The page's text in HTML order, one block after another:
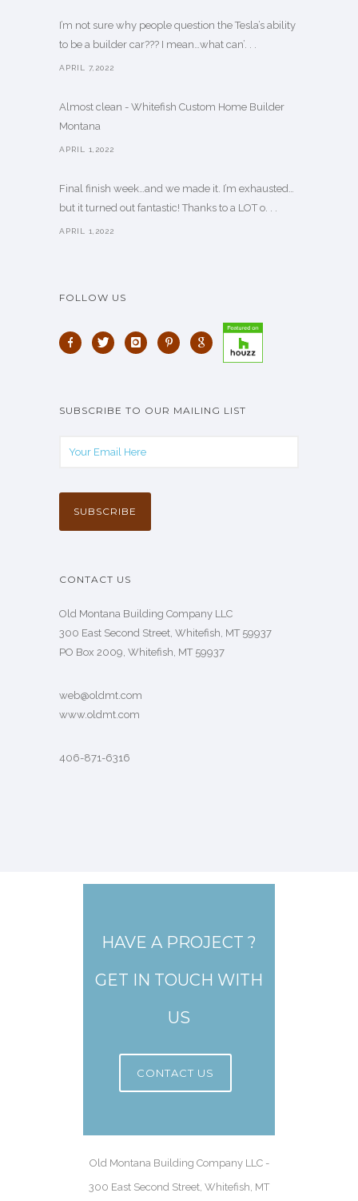
I’m not sure why people question the Tesla’s ability
to be a builder car??? I mean…what can’. . .
APRIL 7,2022
Almost clean - Whitefish Custom Home Builder
Montana
APRIL 1,2022
Final finish week…and we made it. I’m exhausted…
but it turned out fantastic! Thanks to a LOT o. . .
APRIL 1,2022
FOLLOW US
SUBSCRIBE TO OUR MAILING LIST
CONTACT US
Old Montana Building Company LLC
300 East Second Street, Whitefish, MT 59937
PO Box 2009, Whitefish, MT 59937
web@oldmt.com
www.oldmt.com
406-871-6316
HAVE A PROJECT ?
GET IN TOUCH WITH
US
CONTACT US
Old Montana Building Company LLC -
300 East Second Street, Whitefish, MT